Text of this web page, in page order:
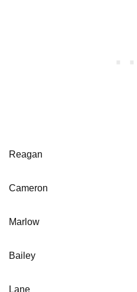
Reagan
Cameron
Marlow
Bailey
Lane